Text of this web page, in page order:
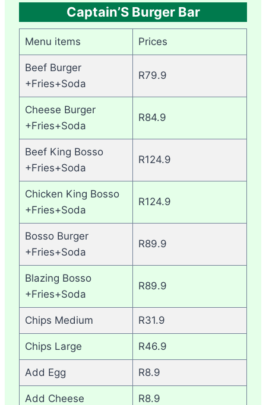
Captain’S Burger Bar
Menu items Prices
Beef Burger
+Fries+Soda
R79.9
Cheese Burger
+Fries+Soda
R84.9
Beef King Bosso
+Fries+Soda
R124.9
Chicken King Bosso
+Fries+Soda
R124.9
Bosso Burger
+Fries+Soda
R89.9
Blazing Bosso
+Fries+Soda
R89.9
Chips Medium R31.9
Chips Large R46.9
Add Egg R8.9
Add Cheese R8.9